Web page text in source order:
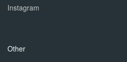
Instagram
Other